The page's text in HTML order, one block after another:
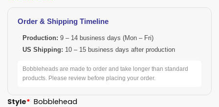
Order & Shipping Timeline
Production: 9 – 14 business days (Mon – Fri)
US Shipping: 10 – 15 business days after production
Bobbleheads are made to order and take longer than standard
products. Please review before placing your order.
Style* Bobblehead